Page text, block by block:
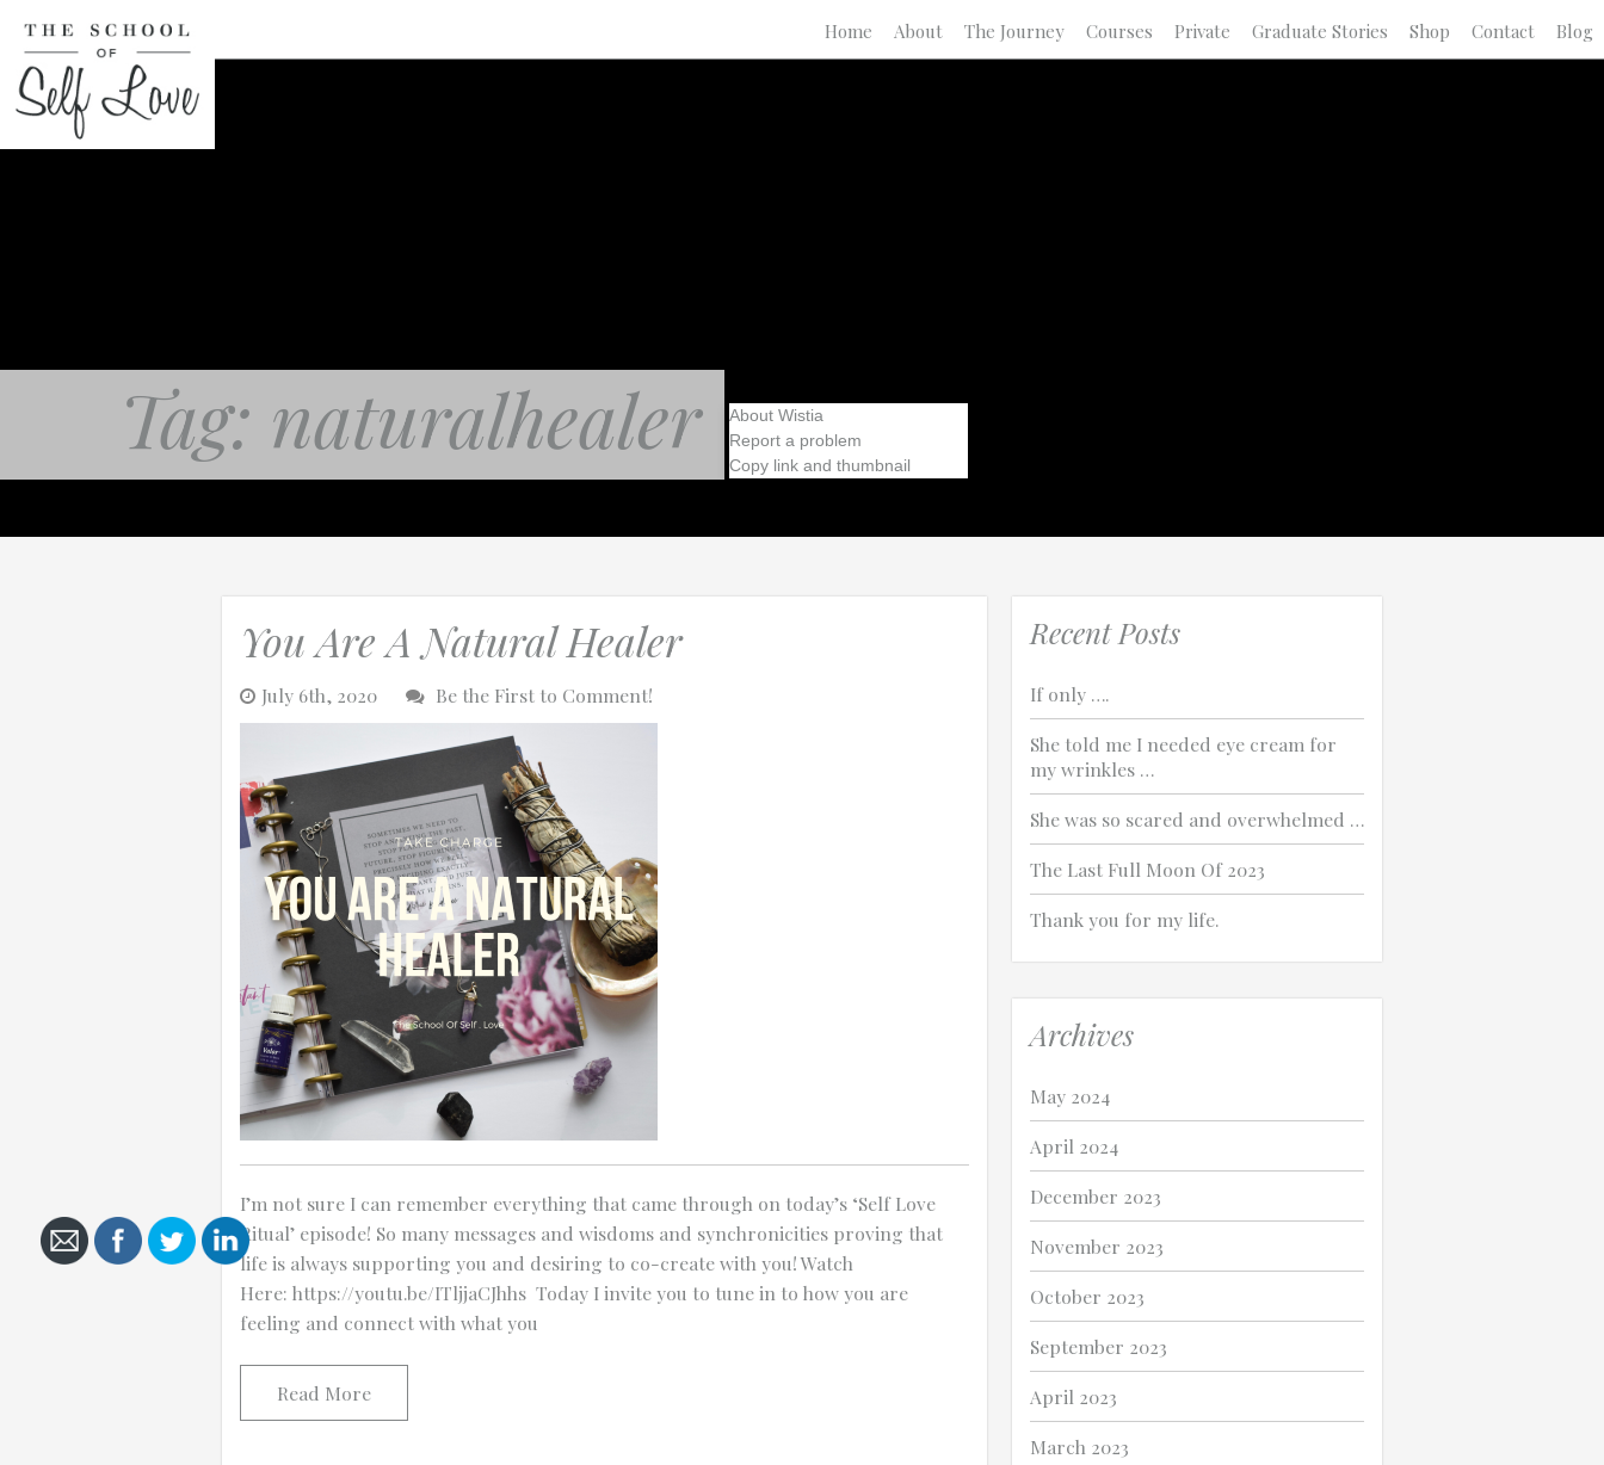
Home About The Journey Courses Private Graduate Stories Shop Contact Blog
About Wistia
Report a problem
Copy link and thumbnail
Thanks for reporting a problem. We'll attach technical data about this session to help us figure out the issue. Which of these best describes the problem?
Send
Tag: naturalhealer
Tag: naturalhealer
You Are A Natural Healer
July 6th, 2020 Be the First to Comment!
I’m not sure I can remember everything that came through on today’s ‘Self Love
Ritual’ episode! So many messages and wisdoms and synchronicities proving that
life is always supporting you and desiring to co-create with you! Watch
Here: https://youtu.be/ITljjaCJhhs Today I invite you to tune in to how you are
feeling and connect with what you
Read More
Recent Posts
If only ….
She told me I needed eye cream for
my wrinkles …
She was so scared and overwhelmed …
The Last Full Moon Of 2023
Thank you for my life.
Archives
May 2024
April 2024
December 2023
November 2023
October 2023
September 2023
April 2023
March 2023